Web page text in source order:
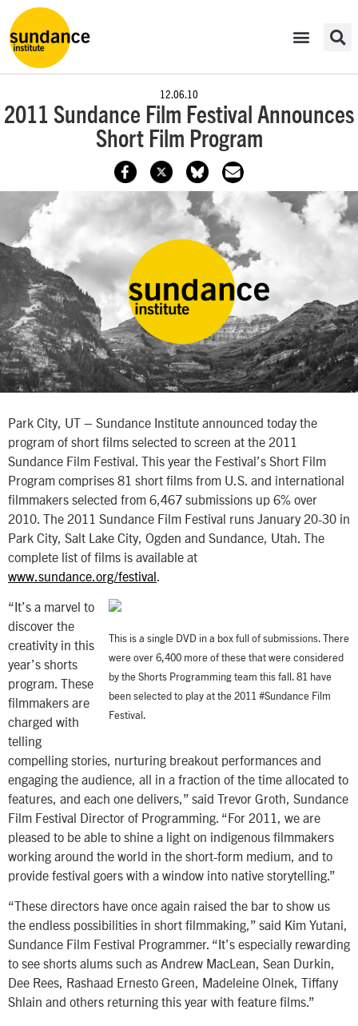
12.06.10
2011 Sundance Film Festival Announces
Short Film Program
Park City, UT – Sundance Institute announced today the
program of short films selected to screen at the 2011
Sundance Film Festival. This year the Festival’s Short Film
Program comprises 81 short films from U.S. and international
filmmakers selected from 6,467 submissions up 6% over
2010. The 2011 Sundance Film Festival runs January 20-30 in
Park City, Salt Lake City, Ogden and Sundance, Utah. The
complete list of films is available at
www.sundance.org/festival
This is a single DVD in a box full of submissions. There
were over 6,400 more of these that were considered
by the Shorts Programming team this fall. 81 have
been selected to play at the 2011 #Sundance Film
Festival.
“It’s a marvel to
discover the
creativity in this
year’s shorts
program. These
filmmakers are
charged with
telling
compelling stories, nurturing breakout performances and
engaging the audience, all in a fraction of the time allocated to
features, and each one delivers,” said Trevor Groth, Sundance
Film Festival Director of Programming. “For 2011, we are
pleased to be able to shine a light on indigenous filmmakers
working around the world in the short-form medium, and to
provide festival goers with a window into native storytelling.”
“These directors have once again raised the bar to show us
the endless possibilities in short filmmaking,” said Kim Yutani,
Sundance Film Festival Programmer. “It’s especially rewarding
to see shorts alums such as Andrew MacLean, Sean Durkin,
Dee Rees, Rashaad Ernesto Green, Madeleine Olnek, Tiffany
Shlain and others returning this year with feature films.”